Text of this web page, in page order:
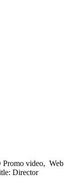
video, Web
Director